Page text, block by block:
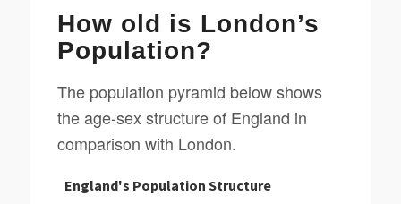
How old is London’s
Population?
The population pyramid below shows
the age-sex structure of England in
comparison with London.